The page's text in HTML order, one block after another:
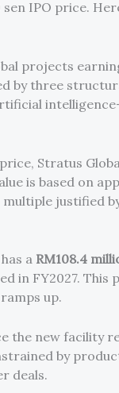
IPO price.
projects
by three
Stratus
is based on
justified
a RM108.4
in FY2027.
up.
the new facility
by
deals.